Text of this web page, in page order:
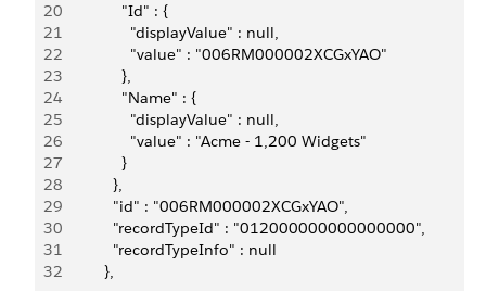
20
              "Id" : {
21
                "displayValue" : null,
22
                "value" : "006RM000002XCGxYAO"
23
              },
24
              "Name" : {
25
                "displayValue" : null,
26
                "value" : "Acme - 1,200 Widgets"
27
              }
28
            },
29
            "id" : "006RM000002XCGxYAO",
30
            "recordTypeId" : "012000000000000000",
31
            "recordTypeInfo" : null
32
          },